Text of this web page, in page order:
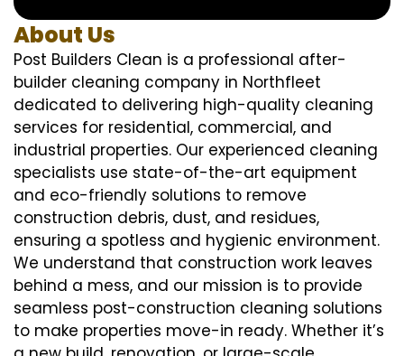
About Us
Post Builders Clean is a professional after-
builder cleaning company in Northfleet
dedicated to delivering high-quality cleaning
services for residential, commercial, and
industrial properties. Our experienced cleaning
specialists use state-of-the-art equipment
and eco-friendly solutions to remove
construction debris, dust, and residues,
ensuring a spotless and hygienic environment.
We understand that construction work leaves
behind a mess, and our mission is to provide
seamless post-construction cleaning solutions
to make properties move-in ready. Whether it’s